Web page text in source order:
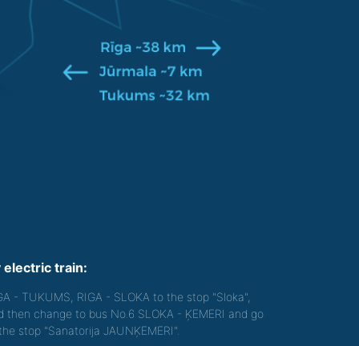
electric train:
- TUKUMS, RIGA - SLOKA to the stop "Sloka",
then change to bus No.6 SLOKA - ĶEMERI and go
stop "Sanatorija JAUNĶEMERI".